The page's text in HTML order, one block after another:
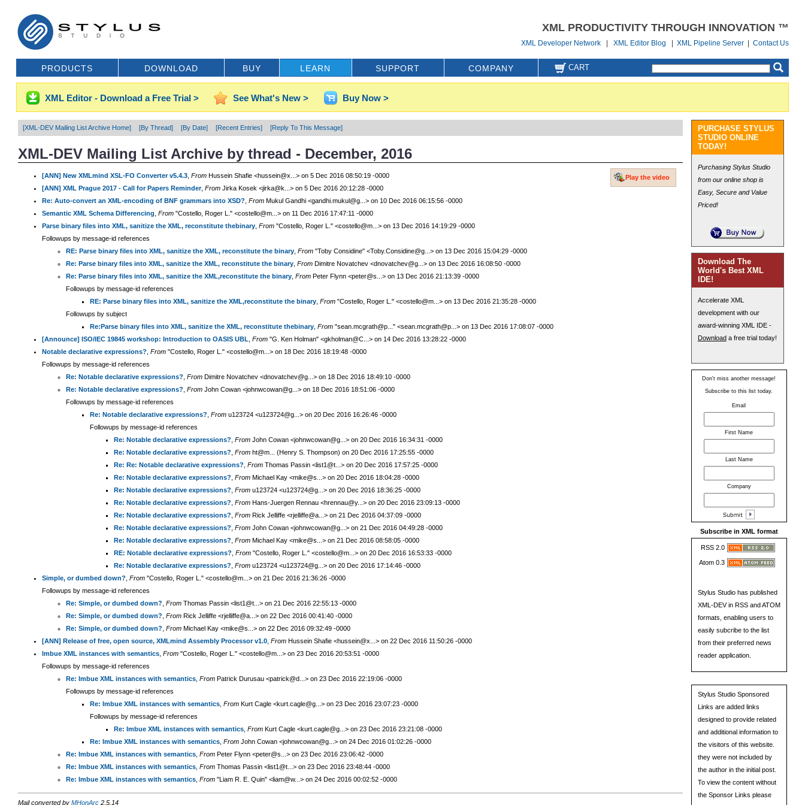
XML PRODUCTIVITY THROUGH INNOVATION ™
XML Developer Network |XML Editor Blog |XML Pipeline Server |Contact Us
PRODUCTS DOWNLOAD BUY LEARN SUPPORT COMPANY CART
XML Editor - Download a Free Trial > See What's New > Buy Now >
[XML-DEV Mailing List Archive Home] [By Thread] [By Date] [Recent Entries] [Reply To This Message]
XML-DEV Mailing List Archive by thread - December, 2016
Play the video
[ANN] New XMLmind XSL-FO Converter v5.4.3, FromHussein Shafie <hussein@x...> on 5 Dec 2016 08:50:19 -0000
[ANN] XML Prague 2017 - Call for Papers Reminder, FromJirka Kosek <jirka@k...> on 5 Dec 2016 20:12:28 -0000
Re: Auto-convert an XML-encoding of BNF grammars into XSD? FromMukul Gandhi <gandhi.mukul@g...> on 10 Dec 2016 06:15:56 -0000
Semantic XML Schema Differencing From"Costello, Roger L." <costello@m...> on 11 Dec 2016 17:47:11 -0000
Parse binary files into XML, sanitize the XML, reconstitute thebinary, From"Costello, Roger L." <costello@m...> on 13 Dec 2016 14:19:29 -0000
Followups by message-id references
RE: Parse binary files into XML, sanitize the XML, reconstitute the binary, From"Toby Considine" <Toby.Considine@g...> on 13 Dec 2016 15:04:29 -0000
Re: Parse binary files into XML, sanitize the XML, reconstitute the binary, FromDimitre Novatchev <dnovatchev@g...> on 13 Dec 2016 16:08:50 -0000
Re: Parse binary files into XML, sanitize the XML,reconstitute the binary, FromPeter Flynn <peter@s...> on 13 Dec 2016 21:13:39 -0000
Followups by message-id references
RE: Parse binary files into XML, sanitize the XML,reconstitute the binary, From"Costello, Roger L." <costello@m...> on 13 Dec 2016 21:35:28 -0000
Followups by subject
Re:Parse binary files into XML, sanitize the XML, reconstitute thebinary, From"sean.mcgrath@p..." <sean.mcgrath@p...> on 13 Dec 2016 17:08:07 -0000
[Announce] ISO/IEC 19845 workshop: Introduction to OASIS UBL From"G. Ken Holman" <gkholman@C...> on 14 Dec 2016 13:28:22 -0000
Notable declarative expressions? From"Costello, Roger L." <costello@m...> on 18 Dec 2016 18:19:48 -0000
Followups by message-id references
Re: Notable declarative expressions? FromDimitre Novatchev <dnovatchev@g...> on 18 Dec 2016 18:49:10 -0000
Re: Notable declarative expressions? FromJohn Cowan <johnwcowan@g...> on 18 Dec 2016 18:51:06 -0000
Followups by message-id references
Re: Notable declarative expressions? Fromu123724 <u123724@g...> on 20 Dec 2016 16:26:46 -0000
Followups by message-id references
Re: Notable declarative expressions? FromJohn Cowan <johnwcowan@g...> on 20 Dec 2016 16:34:31 -0000
Re: Notable declarative expressions? Fromht@m... (Henry S. Thompson) on 20 Dec 2016 17:25:55 -0000
Re: Re: Notable declarative expressions? FromThomas Passin <list1@t...> on 20 Dec 2016 17:57:25 -0000
Re: Notable declarative expressions? FromMichael Kay <mike@s...> on 20 Dec 2016 18:04:28 -0000
Re: Notable declarative expressions? Fromu123724 <u123724@g...> on 20 Dec 2016 18:36:25 -0000
Re: Notable declarative expressions? FromHans-Juergen Rennau <hrennau@y...> on 20 Dec 2016 23:09:13 -0000
Re: Notable declarative expressions? FromRick Jelliffe <rjelliffe@a...> on 21 Dec 2016 04:37:09 -0000
Re: Notable declarative expressions? FromJohn Cowan <johnwcowan@g...> on 21 Dec 2016 04:49:28 -0000
Re: Notable declarative expressions? FromMichael Kay <mike@s...> on 21 Dec 2016 08:58:05 -0000
RE: Notable declarative expressions? From"Costello, Roger L." <costello@m...> on 20 Dec 2016 16:53:33 -0000
Re: Notable declarative expressions? Fromu123724 <u123724@g...> on 20 Dec 2016 17:14:46 -0000
Simple, or dumbed down? From"Costello, Roger L." <costello@m...> on 21 Dec 2016 21:36:26 -0000
Followups by message-id references
Re: Simple, or dumbed down? FromThomas Passin <list1@t...> on 21 Dec 2016 22:55:13 -0000
Re: Simple, or dumbed down? FromRick Jelliffe <rjelliffe@a...> on 22 Dec 2016 00:41:40 -0000
Re: Simple, or dumbed down? FromMichael Kay <mike@s...> on 22 Dec 2016 09:32:49 -0000
[ANN] Release of free, open source, XMLmind Assembly Processor v1.0, FromHussein Shafie <hussein@x...> on 22 Dec 2016 11:50:26 -0000
Imbue XML instances with semantics, From"Costello, Roger L." <costello@m...> on 23 Dec 2016 20:53:51 -0000
Followups by message-id references
Re: Imbue XML instances with semantics, FromPatrick Durusau <patrick@d...> on 23 Dec 2016 22:19:06 -0000
Followups by message-id references
Re: Imbue XML instances with semantics, FromKurt Cagle <kurt.cagle@g...> on 23 Dec 2016 23:07:23 -0000
Followups by message-id references
Re: Imbue XML instances with semantics, FromKurt Cagle <kurt.cagle@g...> on 23 Dec 2016 23:21:08 -0000
Re: Imbue XML instances with semantics, FromJohn Cowan <johnwcowan@g...> on 24 Dec 2016 01:02:26 -0000
Re: Imbue XML instances with semantics, FromPeter Flynn <peter@s...> on 23 Dec 2016 23:06:42 -0000
Re: Imbue XML instances with semantics, FromThomas Passin <list1@t...> on 23 Dec 2016 23:48:44 -0000
Re: Imbue XML instances with semantics, From"Liam R. E. Quin" <liam@w...> on 24 Dec 2016 00:02:52 -0000
Mail converted by MHonArc2.5.14
PURCHASE STYLUS
STUDIO ONLINE
TODAY!
Purchasing Stylus Studio
from our online shop is
Easy, Secure and Value
Priced!
Download The
World's Best XML
IDE!
Accelerate XML
development with our
award-winning XML IDE -
Download a free trial today!
Don't miss another message!
Subscribe to this list today.
Email
First Name
Last Name
Company
Subscribe in XML format
RSS 2.0
Atom 0.3
Stylus Studio has published
XML-DEV in RSS and ATOM
formats, enabling users to
easily subcribe to the list
from their preferred news
reader application.
Stylus Studio Sponsored
Links are added links
designed to provide related
and additional information to
the visitors of this website.
they were not included by
the author in the initial post.
To view the content without
the Sponsor Links please